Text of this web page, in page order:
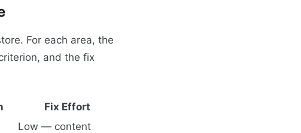
For each area, the
and the fix
Fix Effort
Low — content